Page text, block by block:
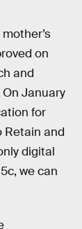
on
and
January
for
Retain and
digital
we can